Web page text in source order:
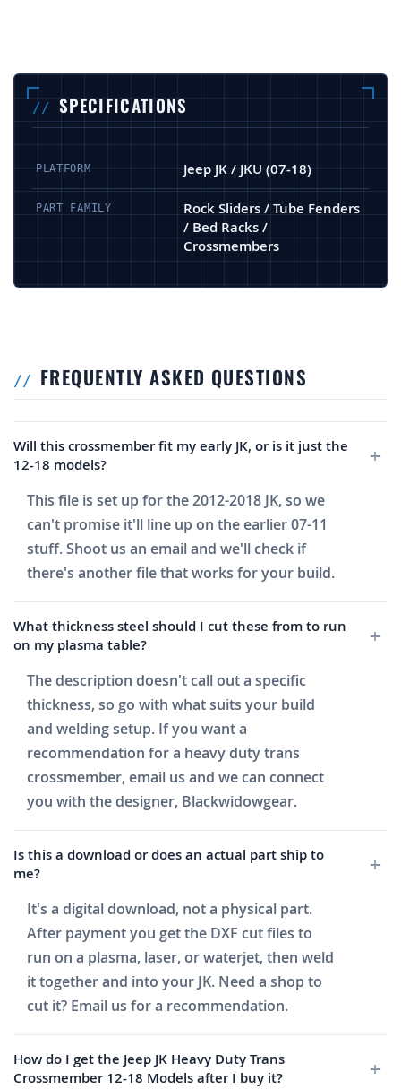
SPECIFICATIONS
PLATFORM Jeep JK / JKU (07-18)
PART FAMILY
Rock Sliders / Tube Fenders
/ Bed Racks /
Crossmembers
FREQUENTLY ASKED QUESTIONS
Will this crossmember fit my early JK, or is it just the
12-18 models?
This file is set up for the 2012-2018 JK, so we
can't promise it'll line up on the earlier 07-11
stuff. Shoot us an email and we'll check if
there's another file that works for your build.
What thickness steel should I cut these from to run
on my plasma table?
The description doesn't call out a specific
thickness, so go with what suits your build
and welding setup. If you want a
recommendation for a heavy duty trans
crossmember, email us and we can connect
you with the designer, Blackwidowgear.
Is this a download or does an actual part ship to
me?
It's a digital download, not a physical part.
After payment you get the DXF cut files to
run on a plasma, laser, or waterjet, then weld
it together and into your JK. Need a shop to
cut it? Email us for a recommendation.
How do I get the Jeep JK Heavy Duty Trans
Crossmember 12-18 Models after I buy it?